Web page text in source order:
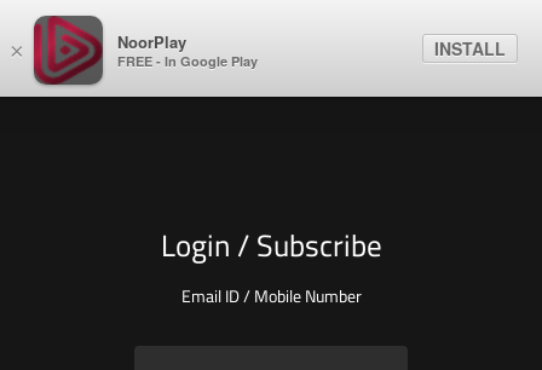
× NoorPlay
FREE - In Google Play
INSTALL
Login / Subscribe
Email ID / Mobile Number